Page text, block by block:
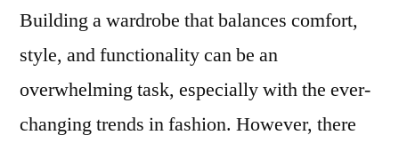
Building a wardrobe that balances comfort,
style, and functionality can be an
overwhelming task, especially with the ever-
changing trends in fashion. However, there